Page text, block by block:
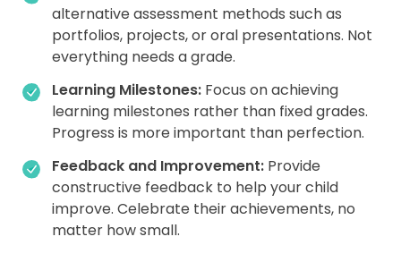
alternative assessment methods such as
portfolios, projects, or oral presentations. Not
everything needs a grade.
Learning Milestones: Focus on achieving
learning milestones rather than fixed grades.
Progress is more important than perfection.
Feedback and Improvement: Provide
constructive feedback to help your child
improve. Celebrate their achievements, no
matter how small.